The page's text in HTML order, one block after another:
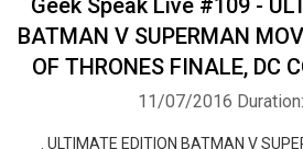
Geek Speak Live #109 -
BATMAN V SUPERMAN
OF THRONES FINALE, DC
11/07/2016
. ULTIMATE EDITION BATMAN V